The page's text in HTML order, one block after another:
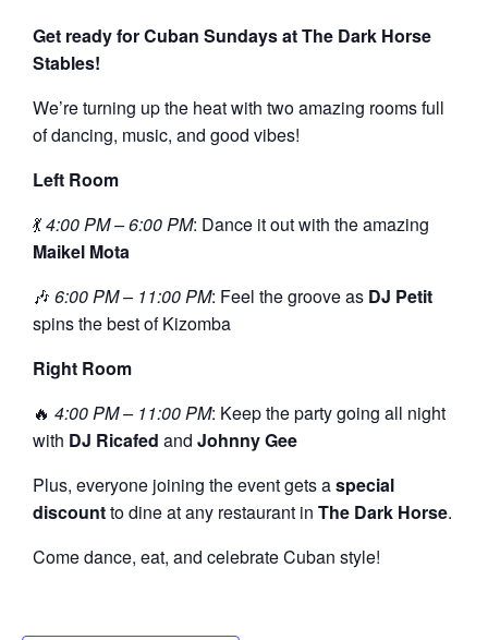
Get ready for Cuban Sundays at The Dark Horse
Stables!
We’re turning up the heat with two amazing rooms full
of dancing, music, and good vibes!
Left Room
💃4:00 PM – 6:00 PM: Dance it out with the amazing
Maikel Mota
🎶 6:00 PM – 11:00 PM: Feel the groove as DJ Petit
spins the best of Kizomba
Right Room
🔥 4:00 PM – 11:00 PM: Keep the party going all night
with DJ Ricafed and Johnny Gee
Plus, everyone joining the event gets aspecial
discountto dine at any restaurant in The Dark Horse.
Come dance, eat, and celebrate Cuban style!